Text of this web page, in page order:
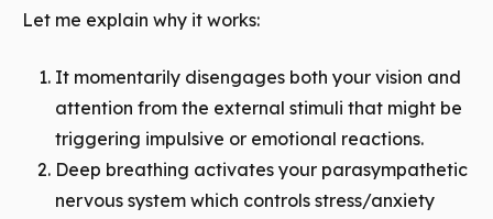
Let me explain why it works:
It momentarily disengages both your vision and
attention from the external stimuli that might be
triggering impulsive or emotional reactions.
Deep breathing activates your parasympathetic
nervous system which controls stress/anxiety